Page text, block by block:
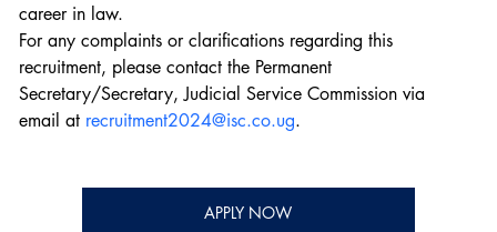
career in law.
For any complaints or clarifications regarding this
recruitment, please contact the Permanent
Secretary/Secretary, Judicial Service Commission via
email at recruitment2024@isc.co.ug.
APPLY NOW